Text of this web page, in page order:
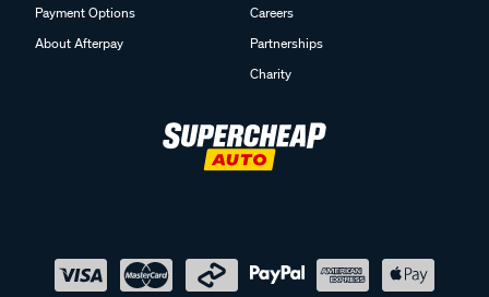
Payment Options
About Afterpay
Careers
Partnerships
Charity